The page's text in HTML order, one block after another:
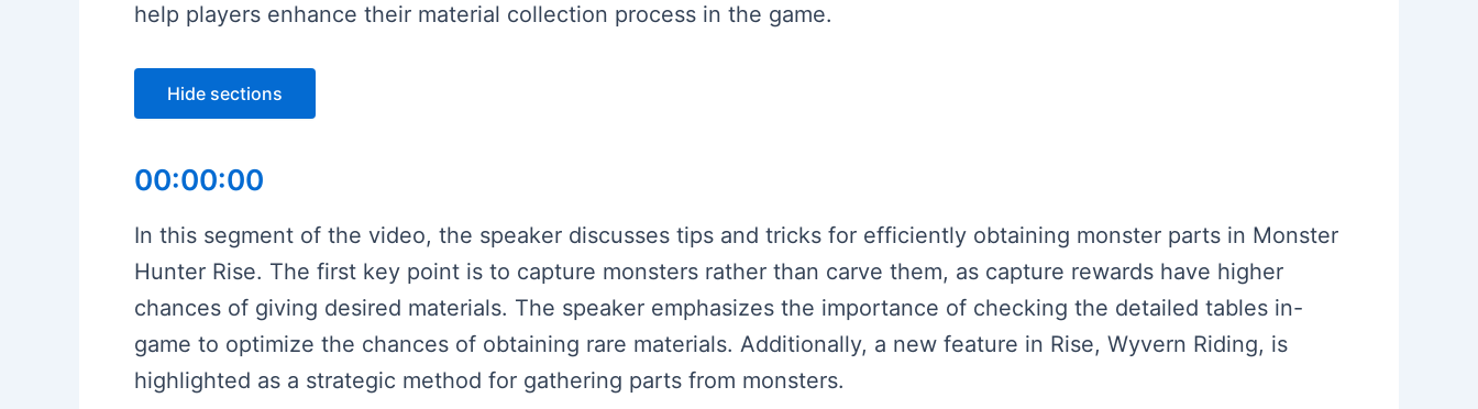
help players enhance their material collection process in the game.
Hide sections
00:00:00
In this segment of the video, the speaker discusses tips and tricks for efficiently obtaining monster parts in Monster
Hunter Rise. The first key point is to capture monsters rather than carve them, as capture rewards have higher
chances of giving desired materials. The speaker emphasizes the importance of checking the detailed tables in-
game to optimize the chances of obtaining rare materials. Additionally, a new feature in Rise, Wyvern Riding, is
highlighted as a strategic method for gathering parts from monsters.